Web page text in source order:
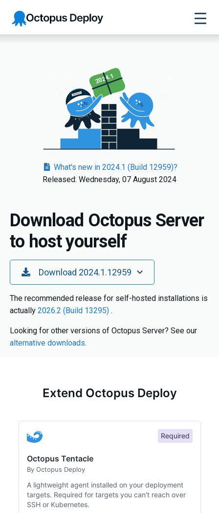
Octopus
Deploy
2024.1
What's new in 2024.1 (Build 12959)?
Released: Wednesday, 07 August 2024
Download Octopus Server
to host yourself
Download 2024.1.12959 Toggle Dropdown
The recommended release for self-hosted installations is
actually 2026.2 (Build 13295) .
Looking for other versions of Octopus Server? See our
alternative downloads.
Extend Octopus Deploy
Required
Octopus Tentacle
By Octopus Deploy
A lightweight agent installed on your deployment
targets. Required for targets you can't reach over
SSH or Kubernetes.